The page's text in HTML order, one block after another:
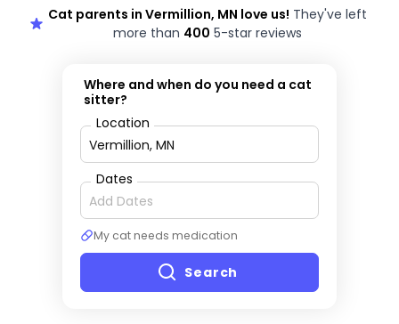
Cat parents in Vermillion, MN love us! They've left
more than 400 5-star reviews
Where and when do you need a cat
sitter?
Location
Dates
My cat needs medication
Search